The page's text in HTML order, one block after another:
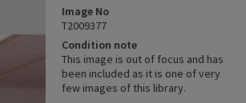
Image No
T2009377
Condition note
This image is out of focus and has
been included as it is one of very
few images of this library.